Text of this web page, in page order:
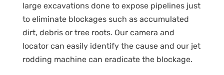
large excavations done to expose pipelines just
to eliminate blockages such as accumulated
dirt, debris or tree roots. Our camera and
locator can easily identify the cause and our jet
rodding machine can eradicate the blockage.